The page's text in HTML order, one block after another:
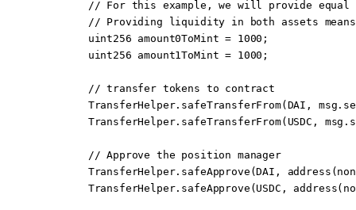
// For this example, we will provide
// Providing liquidity in both assets
        uint256
amount0ToMint = 1000 ;
        uint256
amount1ToMint = 1000 ;
        // transfer tokens to contract
        TransferHelper.
safeTransferFrom(DAI,
        TransferHelper.
safeTransferFrom(USDC,
        // Approve the position manager
        TransferHelper.
safeApprove (DAI, address
        TransferHelper.
safeApprove (USDC, address